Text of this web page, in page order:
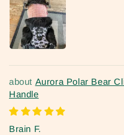
Aurora Polar Bear
Handle
Brain F.